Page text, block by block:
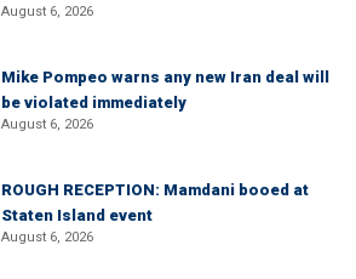
August 6, 2026
Mike Pompeo warns any new Iran deal will
be violated immediately
August 6, 2026
ROUGH RECEPTION: Mamdani booed at
Staten Island event
August 6, 2026